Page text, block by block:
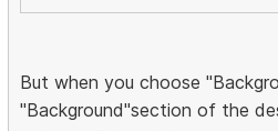
But when you choose
"Background"section of the